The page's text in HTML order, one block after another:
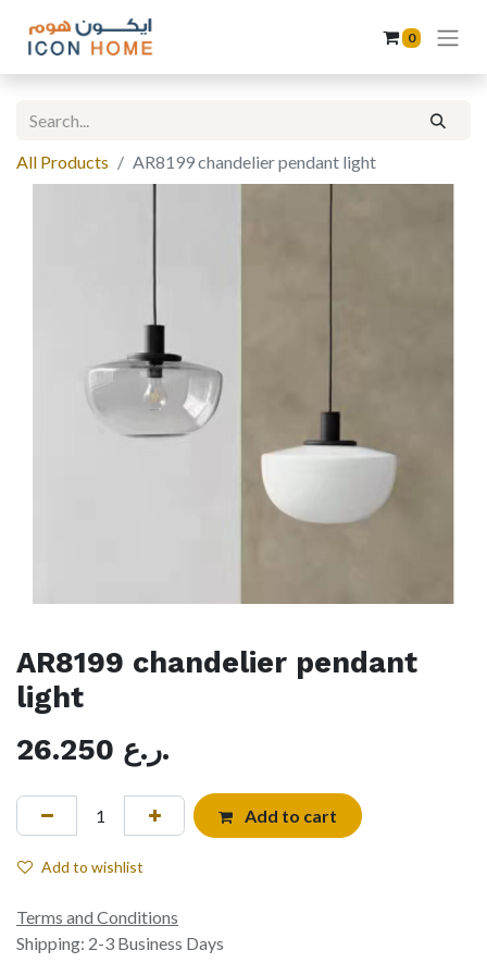
0
All Products AR8199 chandelier pendant light
AR8199 chandelier pendant
light
26.250
ر.ع.
Add to cart
Add to wishlist
Terms and Conditions
Shipping: 2-3 Business Days